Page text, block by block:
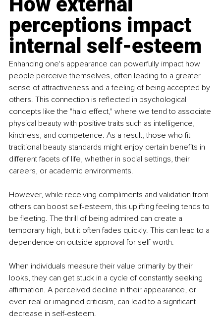
perceptions impact
internal self-esteem
Enhancing one's appearance can powerfully impact how
people perceive themselves, often leading to a greater
sense of attractiveness and a feeling of being accepted by
others. This connection is reﬂected in psychological
concepts like the "halo effect," where we tend to associate
physical beauty with positive traits such as intelligence,
kindness, and competence. As a result, those who ﬁt
traditional beauty standards might enjoy certain beneﬁts in
different facets of life, whether in social settings, their
careers, or academic environments.
However, while receiving compliments and validation from
others can boost self-esteem, this uplifting feeling tends to
be ﬂeeting. The thrill of being admired can create a
temporary high, but it often fades quickly. This can lead to a
dependence on outside approval for self-worth.
When individuals measure their value primarily by their
looks, they can get stuck in a cycle of constantly seeking
afﬁrmation. A perceived decline in their appearance, or
even real or imagined criticism, can lead to a signiﬁcant
decrease in self-esteem.